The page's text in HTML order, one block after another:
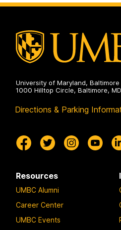
University of Maryland,
1000 Hilltop Circle, Baltimore,
Directions & Parking
Resources
UMBC Alumni
Career Center
UMBC Events